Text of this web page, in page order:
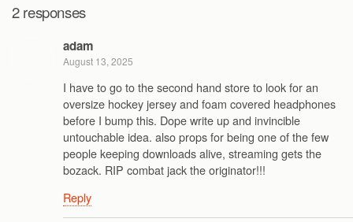
2 responses
adam
August 13, 2025
I have to go to the second hand store to look for an
oversize hockey jersey and foam covered headphones
before I bump this. Dope write up and invincible
untouchable idea. also props for being one of the few
people keeping downloads alive, streaming gets the
bozack. RIP combat jack the originator!!!
Reply